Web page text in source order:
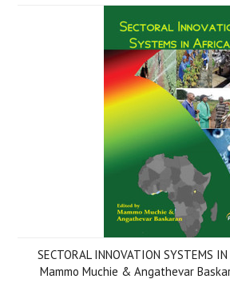
SECTORAL INNOVATION SYSTEMS
Mammo Muchie & Angathevar